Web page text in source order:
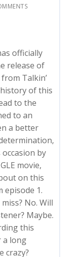
officially
release of
Talkin’
of this
to the
to an
a better
by
movie,
on this
episode 1.
No. Will
Maybe.
this
a long
crazy?